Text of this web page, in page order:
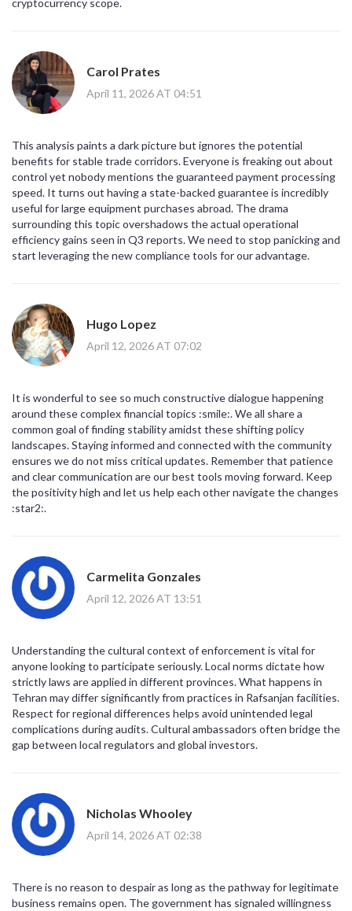
cryptocurrency scope.
Carol Prates
April 11, 2026 AT 04:51
This analysis paints a dark picture but ignores the potential
benefits for stable trade corridors. Everyone is freaking out about
control yet nobody mentions the guaranteed payment processing
speed. It turns out having a state-backed guarantee is incredibly
useful for large equipment purchases abroad. The drama
surrounding this topic overshadows the actual operational
efficiency gains seen in Q3 reports. We need to stop panicking and
start leveraging the new compliance tools for our advantage.
Hugo Lopez
April 12, 2026 AT 07:02
It is wonderful to see so much constructive dialogue happening
around these complex financial topics :smile:. We all share a
common goal of finding stability amidst these shifting policy
landscapes. Staying informed and connected with the community
ensures we do not miss critical updates. Remember that patience
and clear communication are our best tools moving forward. Keep
the positivity high and let us help each other navigate the changes
:star2:.
Carmelita Gonzales
April 12, 2026 AT 13:51
Understanding the cultural context of enforcement is vital for
anyone looking to participate seriously. Local norms dictate how
strictly laws are applied in different provinces. What happens in
Tehran may differ significantly from practices in Rafsanjan facilities.
Respect for regional differences helps avoid unintended legal
complications during audits. Cultural ambassadors often bridge the
gap between local regulators and global investors.
Nicholas Whooley
April 14, 2026 AT 02:38
There is no reason to despair as long as the pathway for legitimate
business remains open. The government has signaled willingness